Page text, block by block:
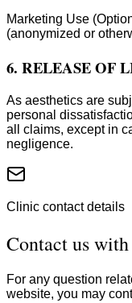
Marketing Use
(anonymized or
6. RELEASE OF
As aesthetics are
personal
all claims, except in
negligence.
Clinic contact details
Contact us
For any question
website, you may